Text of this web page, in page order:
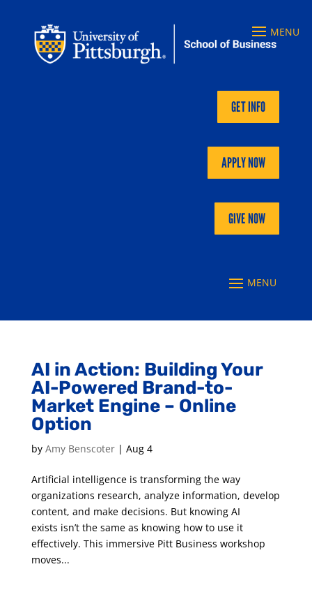
GET INFO
APPLY NOW
GIVE NOW
AI in Action: Building Your
AI-Powered Brand-to-
Market Engine – Online
Option
by Amy Benscoter| Aug 4
Artificial intelligence is transforming the way
organizations research, analyze information, develop
content, and make decisions. But knowing AI
exists isn’t the same as knowing how to use it
effectively. This immersive Pitt Business workshop
moves...